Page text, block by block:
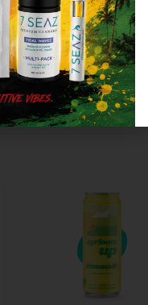
Type
Not
applicable
THC
500mg
Add to cart